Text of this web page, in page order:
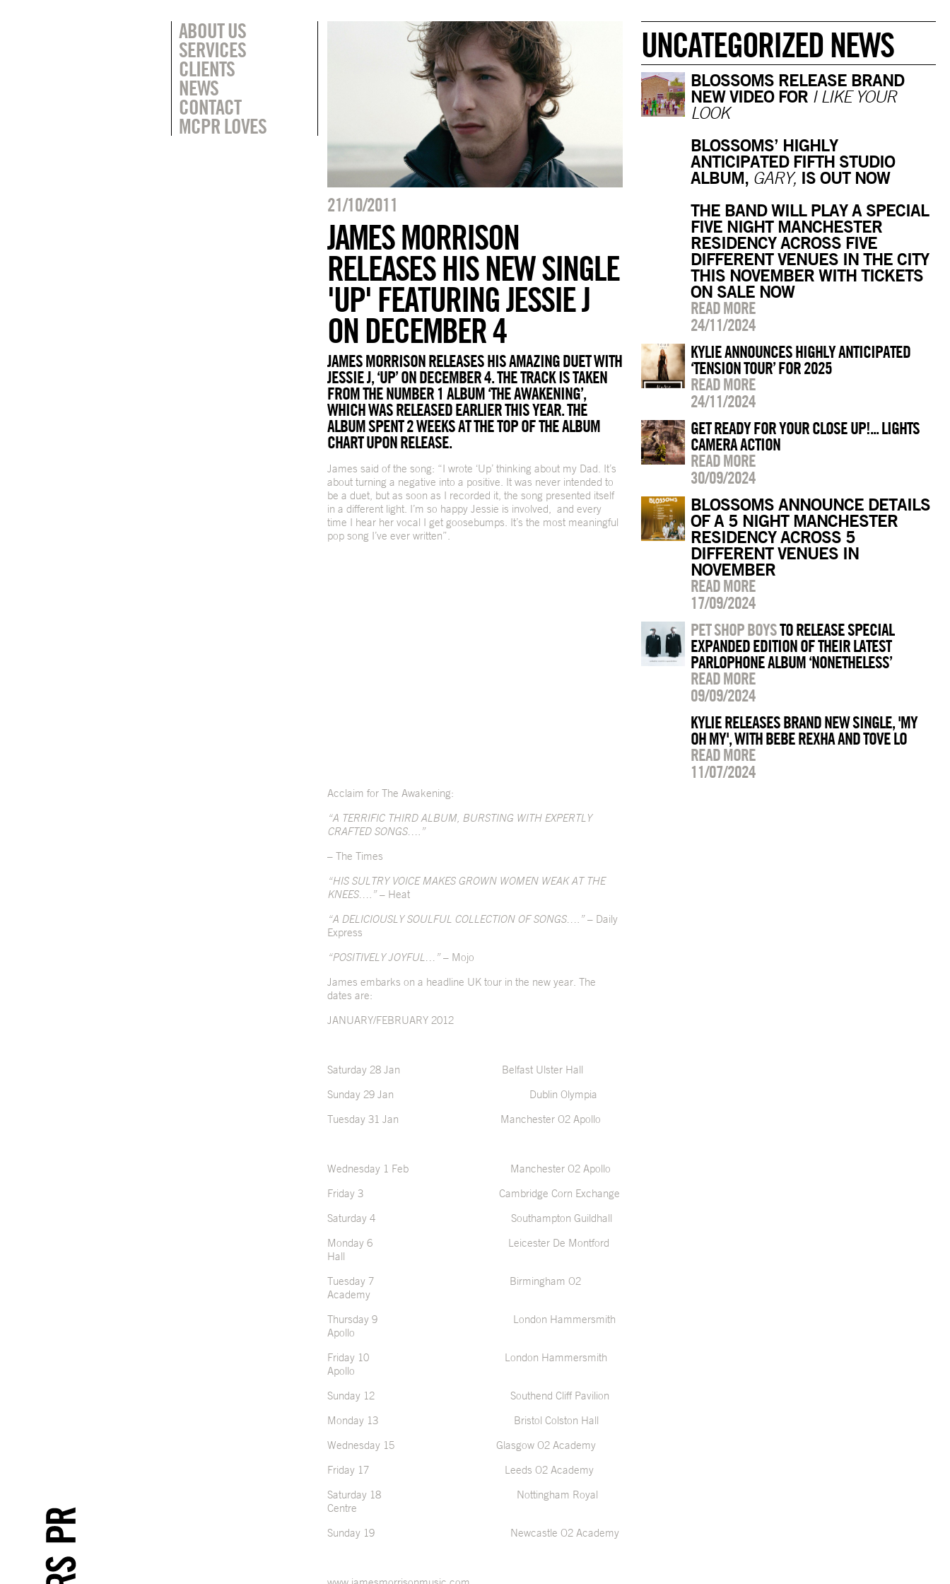
ABOUT US
SERVICES
CLIENTS
NEWS
CONTACT
MCPR LOVES
21/10/2011
JAMES MORRISON
RELEASES HIS NEW SINGLE
'UP' FEATURING JESSIE J
ON DECEMBER 4
JAMES MORRISON RELEASES HIS AMAZING DUET WITH
JESSIE J, ‘UP’ ON DECEMBER 4. THE TRACK IS TAKEN
FROM THE NUMBER 1 ALBUM ‘THE AWAKENING’,
WHICH WAS RELEASED EARLIER THIS YEAR. THE
ALBUM SPENT 2 WEEKS AT THE TOP OF THE ALBUM
CHART UPON RELEASE.
James said of the song: “I wrote ‘Up’ thinking about my Dad. It’s
about turning a negative into a positive. It was never intended to
be a duet, but as soon as I recorded it, the song presented itself
in a different light. I’m so happy Jessie is involved, and every
time I hear her vocal I get goosebumps. It’s the most meaningful
pop song I’ve ever written”.
Acclaim for The Awakening:
“A TERRIFIC THIRD ALBUM, BURSTING WITH EXPERTLY
CRAFTED SONGS….”
– The Times
“HIS SULTRY VOICE MAKES GROWN WOMEN WEAK AT THE
KNEES….”– Heat
“A DELICIOUSLY SOULFUL COLLECTION OF SONGS….”– Daily
Express
“POSITIVELY JOYFUL…”– Mojo
James embarks on a headline UK tour in the new year. The
dates are:
JANUARY/FEBRUARY 2012
Saturday 28 Jan Belfast Ulster Hall
Sunday 29 Jan Dublin Olympia
Tuesday 31 Jan Manchester O2 Apollo
Wednesday 1 Feb Manchester O2 Apollo
Friday 3 Cambridge Corn Exchange
Saturday 4 Southampton Guildhall
Monday 6 Leicester De Montford
Hall
Tuesday 7 Birmingham O2
Academy
Thursday 9 London Hammersmith
Apollo
Friday 10 London Hammersmith
Apollo
Sunday 12 Southend Cliff Pavilion
Monday 13 Bristol Colston Hall
Wednesday 15 Glasgow O2 Academy
Friday 17 Leeds O2 Academy
Saturday 18 Nottingham Royal
Centre
Sunday 19 Newcastle O2 Academy
UNCATEGORIZED NEWS
BLOSSOMS RELEASE BRAND
NEW VIDEO FOR I LIKE YOUR
LOOK
BLOSSOMS’ HIGHLY
ANTICIPATED FIFTH STUDIO
ALBUM, GARY, IS OUT NOW
THE BAND WILL PLAY A SPECIAL
FIVE NIGHT MANCHESTER
RESIDENCY ACROSS FIVE
DIFFERENT VENUES IN THE CITY
THIS NOVEMBER WITH TICKETS
ON SALE NOW
READ MORE
24/11/2024
KYLIE ANNOUNCES HIGHLY ANTICIPATED
‘TENSION TOUR’ FOR 2025
READ MORE
24/11/2024
GET READY FOR YOUR CLOSE UP!... LIGHTS
CAMERA ACTION
READ MORE
30/09/2024
BLOSSOMS ANNOUNCE DETAILS
OF A 5 NIGHT MANCHESTER
RESIDENCY ACROSS 5
DIFFERENT VENUES IN
NOVEMBER
READ MORE
17/09/2024
PET SHOP BOYSTO RELEASE SPECIAL
EXPANDED EDITION OF THEIR LATEST
PARLOPHONE ALBUM ‘NONETHELESS’
READ MORE
09/09/2024
KYLIE RELEASES BRAND NEW SINGLE, 'MY
OH MY', WITH BEBE REXHA AND TOVE LO
READ MORE
11/07/2024